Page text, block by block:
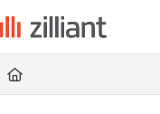
Documentation
Fetch the complete
Use this file to discover all